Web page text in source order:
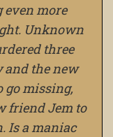
more
Unknown
three
and the new
go missing,
friend Jem to
Is a maniac